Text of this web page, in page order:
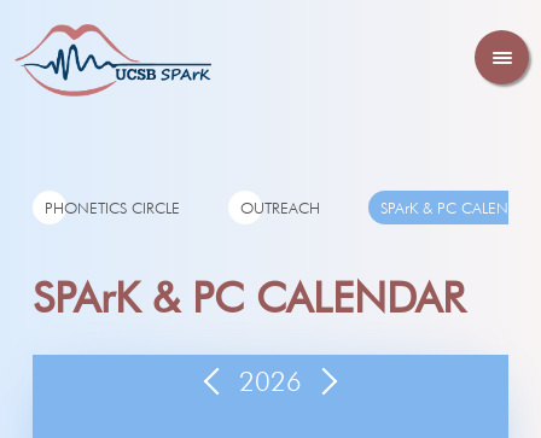
PHONETICS CIRCLE OUTREACH SPArK & PC CALENDAR
SPArK & PC CALENDAR
2026